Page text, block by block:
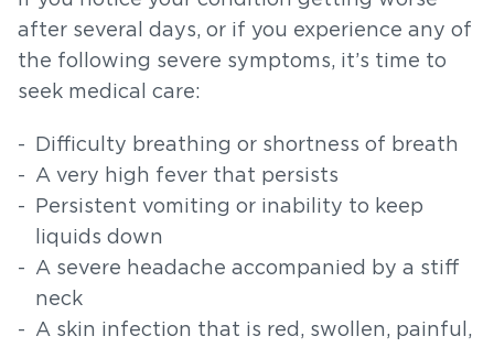
after several days, or if you experience any of
the following severe symptoms, it’s time to
seek medical care:
Difficulty breathing or shortness of breath
A very high fever that persists
Persistent vomiting or inability to keep
liquids down
A severe headache accompanied by a stiff
neck
A skin infection that is red, swollen, painful,